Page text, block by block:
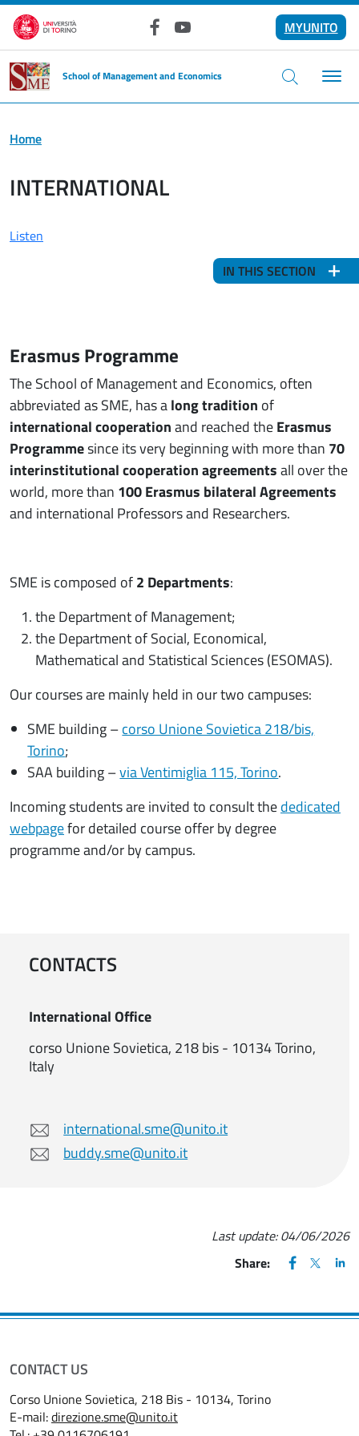
Skip to main content
FacebookYouTube
MYUNITO
School of Management and Economics
Home
INTERNATIONAL
Listen
IN THIS SECTION
Erasmus Programme
The School of Management and Economics, often
abbreviated as SME, has along tradition of
international cooperationand reached theErasmus
Programmesince its very beginning with more than 70
interinstitutional cooperation agreementsall over the
world, more than 100 Erasmus bilateral Agreements
and international Professors and Researchers.
SME is composed of2 Departments:
the Department of Management;
the Department of Social, Economical,
Mathematical and Statistical Sciences (ESOMAS).
Our courses are mainly held in our two campuses:
SME building –corso Unione Sovietica 218/bis,
Torino;
SAA building –via Ventimiglia 115, Torino.
Incoming students are invited to consult thededicated
webpagefor detailed course offer by degree
programme and/or by campus.
CONTACTS
International Office
corso Unione Sovietica, 218 bis - 10134 Torino,
Italy
international.sme@unito.it
buddy.sme@unito.it
Last update:04/06/2026
Share:
FACEBOOK
(apre una
X
(apre
CONTACT US
Corso Unione Sovietica, 218 Bis - 10134, Torino
E-mail:direzione.sme@unito.it